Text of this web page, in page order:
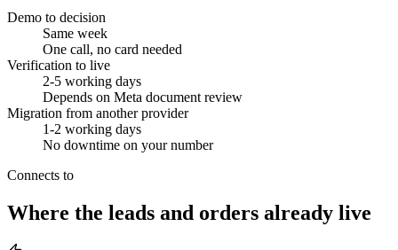
Demo to decision
Same week
One call, no card needed
Verification to live
2-5 working days
Depends on Meta document review
Migration from another provider
1-2 working days
No downtime on your number
Connects to
Where the leads and orders already live